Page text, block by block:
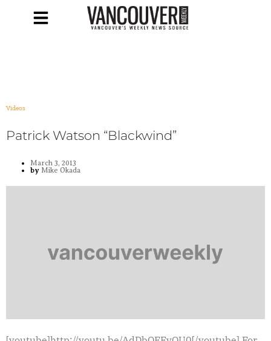
Videos
Patrick Watson “Blackwind”
March 3, 2013
by Mike Okada